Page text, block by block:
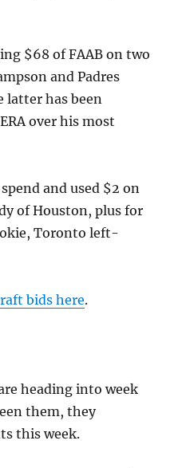
$68 of FAAB on two
and Padres
latter has been
over his most
and used $2 on
of Houston, plus for
Toronto left-
bids here.
heading into week
them, they
this week.